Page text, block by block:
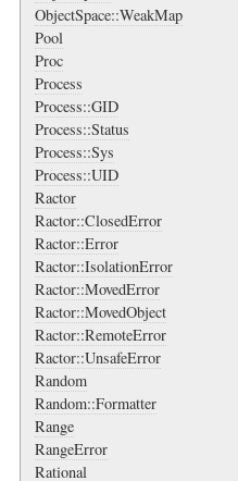
ObjectSpace::WeakMap
Pool
Proc
Process
Process::GID
Process::Status
Process::Sys
Process::UID
Ractor
Ractor::ClosedError
Ractor::Error
Ractor::IsolationError
Ractor::MovedError
Ractor::MovedObject
Ractor::RemoteError
Ractor::UnsafeError
Random
Random::Formatter
Range
RangeError
Rational